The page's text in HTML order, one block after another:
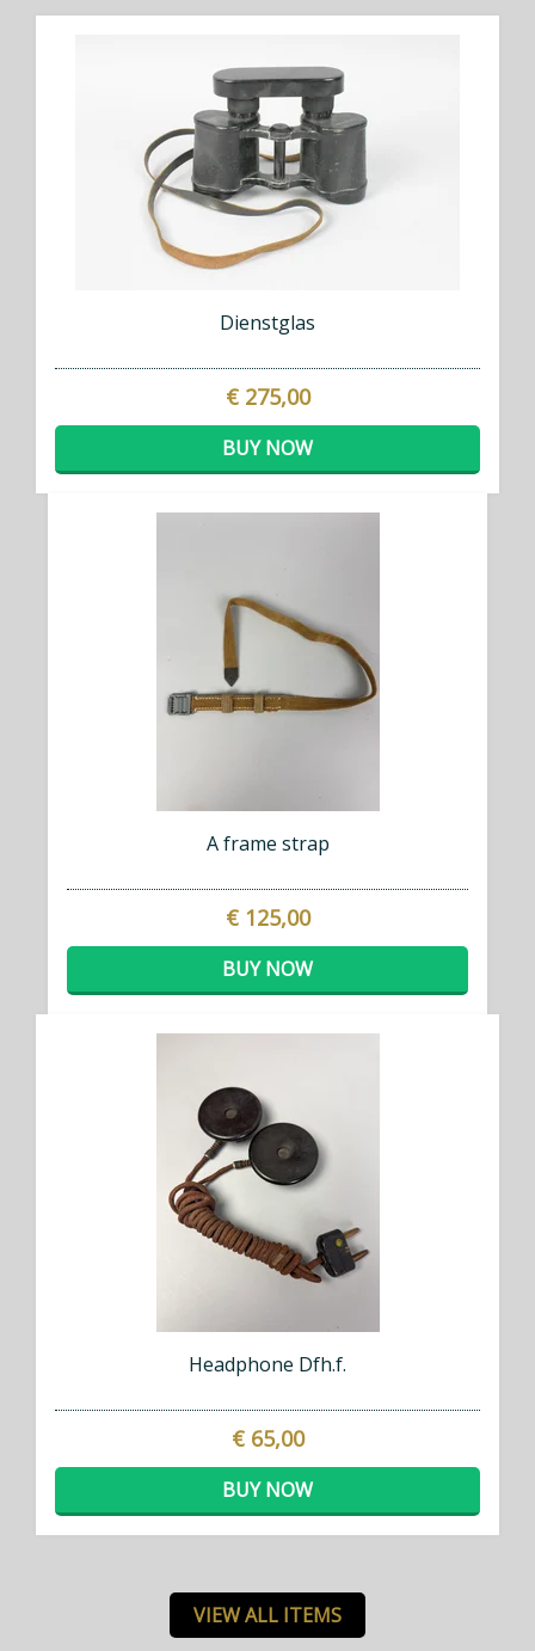
Dienstglas
€ 275,00
BUY NOW
A frame strap
€ 125,00
BUY NOW
Headphone Dfh.f.
€ 65,00
BUY NOW
VIEW ALL ITEMS